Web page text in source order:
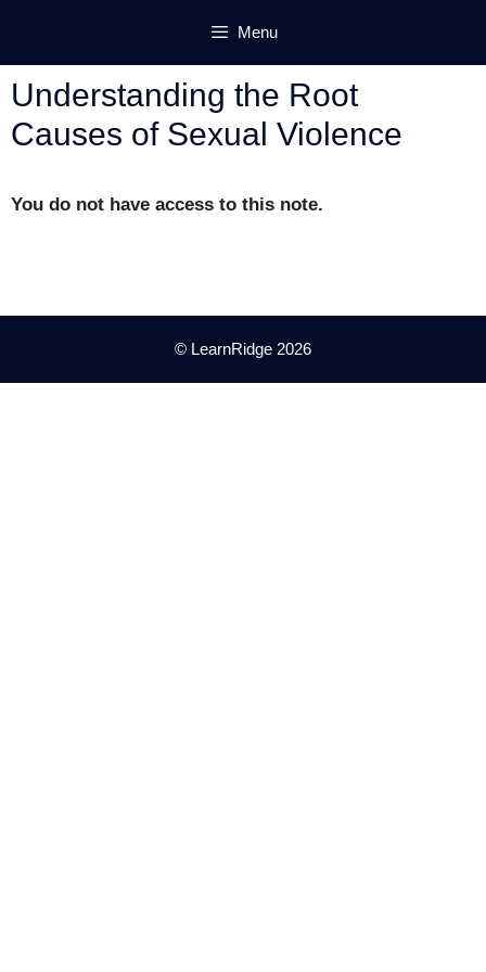
content
Menu
Understanding the Root
Causes of Sexual Violence
You do not have access to this note.
© LearnRidge 2026